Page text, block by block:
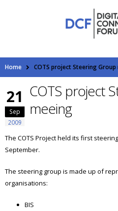
Home COTS project Steering
21
Sep
2009
COTS project
meeing
The COTS Project held its first
September.
The steering group is made up of
organisations:
BIS